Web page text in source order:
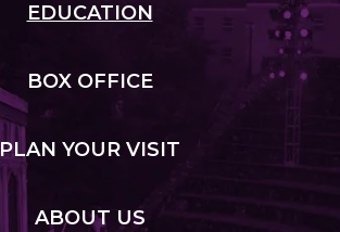
EDUCATION
BOXOFFICE
PLAN YOUR VISIT
ABOUT US